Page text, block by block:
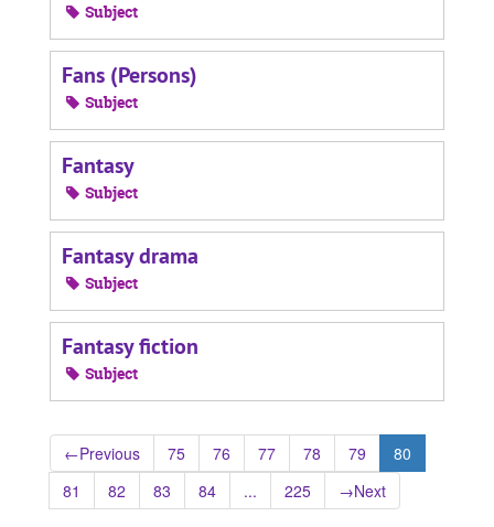
Subject
Fans (Persons)
Subject
Fantasy
Subject
Fantasy drama
Subject
Fantasy fiction
Subject
←Previous 75 76 77 78 79
80
81
82 83 84 ... 225 →Next